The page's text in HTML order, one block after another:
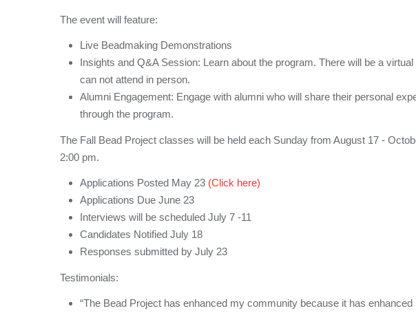
The event will feature:
Live Beadmaking Demonstrations
Insights and Q&A Session: Learn about the program. There will be a
can not attend in person.
Alumni Engagement: Engage with alumni who will share their personal
through the program.
The Fall Bead Project classes will be held each Sunday from August 17 -
2:00 pm.
Applications Posted May 23 (Click here)
Applications Due June 23
Interviews will be scheduled July 7 -11
Candidates Notified July 18
Responses submitted by July 23
Testimonials:
“The Bead Project has enhanced my community because it has enhanced